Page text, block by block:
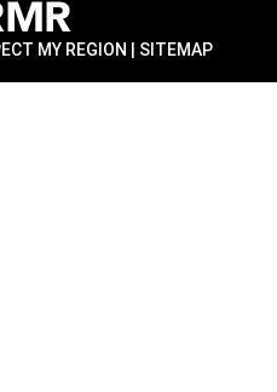
MY REGION | SITEMAP